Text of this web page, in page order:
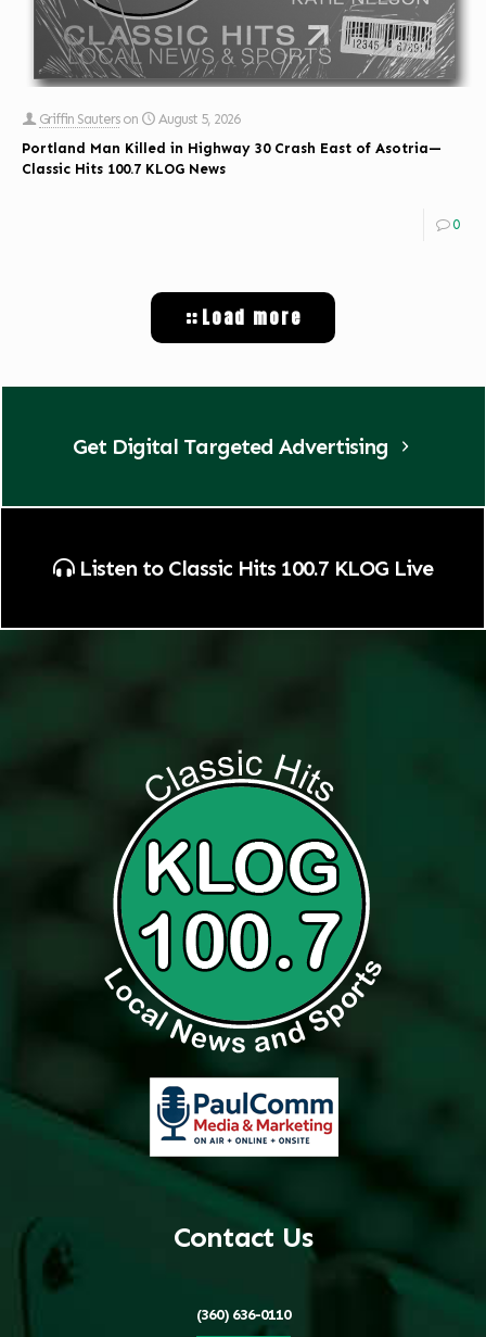
Griffin Sauters on
August 5, 2026
Portland Man Killed in Highway 30 Crash East of Asotria—
Classic Hits 100.7 KLOG News
0
Load more
Get Digital Targeted Advertising
Listen to Classic Hits 100.7 KLOG Live
Contact Us
(360) 636-0110